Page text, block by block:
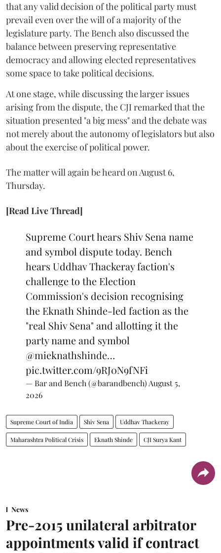
that any valid decision of the political party must
prevail even over the will of a majority of the
legislature party. The Bench also discussed the
balance between preserving representative
democracy and allowing elected representatives
some space to take political decisions.
At one stage, while discussing the larger issues
arising from the dispute, the CJI remarked that the
situation presented "a big mess" and the debate was
not merely about the autonomy of legislators but also
about the exercise of political power.
The matter will again be heard on August 6,
Thursday.
[Read Live Thread]
Supreme Court hears Shiv Sena name
and symbol dispute today. Bench
hears Uddhav Thackeray faction's
challenge to the Election
Commission's decision recognising
the Eknath Shinde-led faction as the
"real Shiv Sena" and allotting it the
party name and symbol
@mieknathshinde…
pic.twitter.com/9RJ0N9fNFi
— Bar and Bench (@barandbench)August 5,
2026
Supreme Court of India Shiv Sena Uddhav Thackeray
Maharashtra Political Crisis Eknath Shinde CJI Surya Kant
News
Pre-2015 unilateral arbitrator
appointments valid if contract